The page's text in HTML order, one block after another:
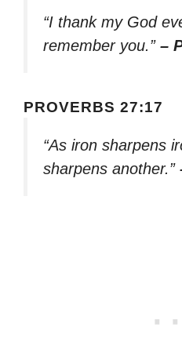
“I thank my God
remember you.” –
PROVERBS 27:17
“As iron sharpens
sharpens another.”